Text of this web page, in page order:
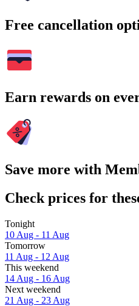
Free cancellation
Earn rewards on
Save more with
Check prices for
Tonight
10 Aug - 11 Aug
Tomorrow
11 Aug - 12 Aug
This weekend
14 Aug - 16 Aug
Next weekend
21 Aug - 23 Aug